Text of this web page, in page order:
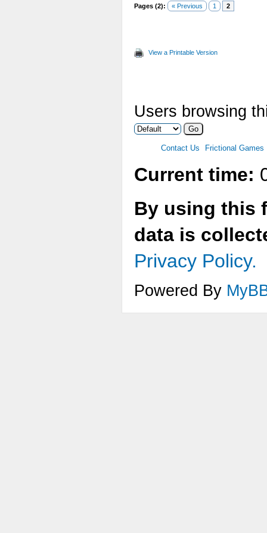
Pages (2): « Previous 1 2
View a Printable Version
Users browsing
Contact Us Frictional Games
Current time:
By using this
data is
Privacy Policy.
Powered By